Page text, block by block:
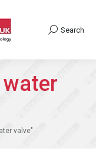
Search:
Search
water
valve"